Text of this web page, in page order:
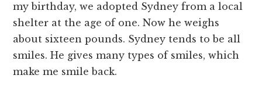
my birthday, we adopted Sydney from a local
shelter at the age of one. Now he weighs
about sixteen pounds. Sydney tends to be all
smiles. He gives many types of smiles, which
make me smile back.